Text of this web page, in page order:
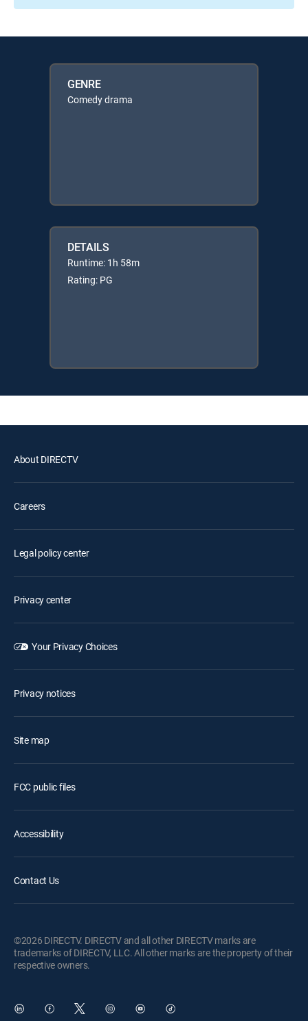
GENRE
Comedy drama
DETAILS
Runtime: 1h 58m
Rating: PG
About DIRECTV
Careers
Legal policy center
Privacy center
Your Privacy Choices
Privacy notices
Site map
FCC public files
Accessibility
Contact Us
©2026 DIRECTV. DIRECTV and all other DIRECTV marks are
trademarks of DIRECTV, LLC. All other marks are the property of their
respective owners.